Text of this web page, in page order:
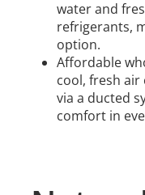
water and
refrigerants,
option.
Affordable
cool, fresh
via a ducted
comfort in